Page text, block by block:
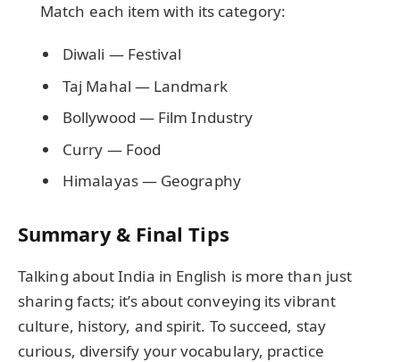
Match each item with its category:
Diwali — Festival
Taj Mahal — Landmark
Bollywood — Film Industry
Curry — Food
Himalayas — Geography
Summary & Final Tips
Talking about India in English is more than just
sharing facts; it’s about conveying its vibrant
culture, history, and spirit. To succeed, stay
curious, diversify your vocabulary, practice